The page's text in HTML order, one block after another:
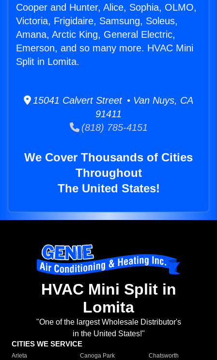
Cooper and Hunter, Alice, Sophia, OLMO,
Victoria, Frigidaire, Samsung, Soleus,
Amana, Arctic King, General Electric,
Emerson, and so many more. HVAC Mini
Split in Lomita.
15041 Calvert Street • Van Nuys, CA
91411
(818) 785-4151
We Cover Thousands of Cities
Throughout
The United States!
HVAC Mini Split in
Lomita
"One of the largest Wholesale Distributor's
in the United States!"
CITIES WE SERVICE
Arleta Canoga Park
Chatsworth